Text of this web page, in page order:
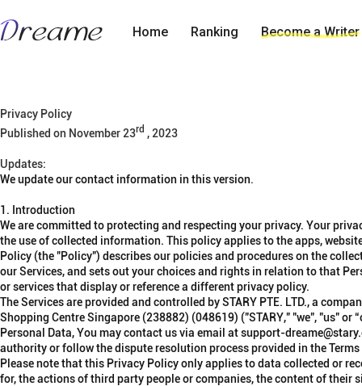
Home Ranking Become a Writer
Privacy Policy
Published on November 23rd , 2023
Updates:
We update our contact information in this version.
1. Introduction
We are committed to protecting and respecting your privacy. Your
the use of collected information. This policy applies to the apps,
Policy(the "Policy") describes our policies and procedures on the
our Services, and sets out your choices and rights in relation to that
or services that display or reference a different privacy policy.
The Services are provided and controlled by STARY PTE. LTD., a
Shopping Centre Singapore (238882) (048619) ("STARY," "we", "us" or “
Personal Data,You may contact us via email at support-
authority or follow the dispute resolution process provided in the Terms
Please note that this Privacy Policy only applies to data collected or
for, the actions of third party people or companies, the content of their